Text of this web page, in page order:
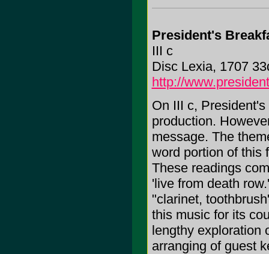
President's
III c
Disc Lexia, 1707
http://
On III c,
production.
message. The
word portion of this
These readings
'live from death
"clarinet,
this music for its
lengthy exploration
arranging of guest